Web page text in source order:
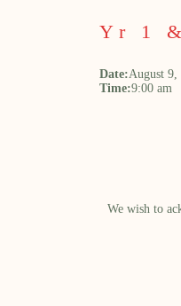
Yr 1
Date:August 9,
Time:9:00 am
We wish to